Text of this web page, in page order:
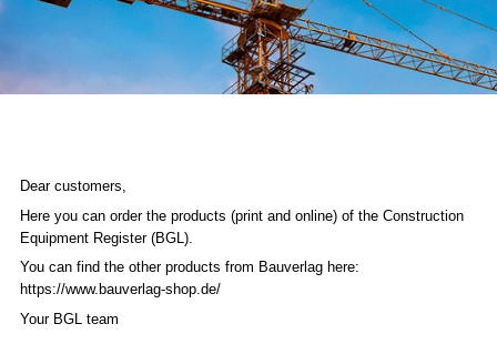
Dear customers,
Here you can order the products (print and online) of the Construction
Equipment Register (BGL).
You can find the other products from Bauverlag here:
https://www.bauverlag-shop.de/
Your BGL team